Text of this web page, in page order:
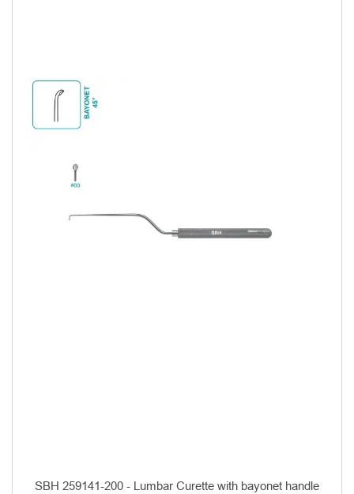
SBH 259141-200 - Lumbar Curette with bayonet handle